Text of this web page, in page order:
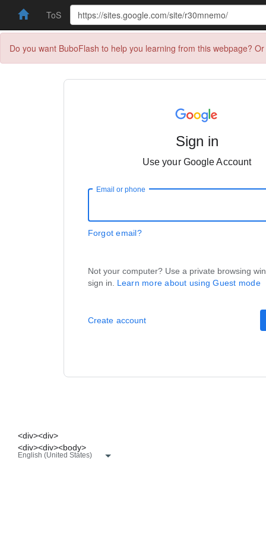
ToS
Do you want BuboFlash to help you learning from this webpage?